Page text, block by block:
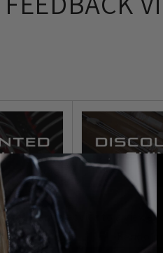
Kendo advice to a